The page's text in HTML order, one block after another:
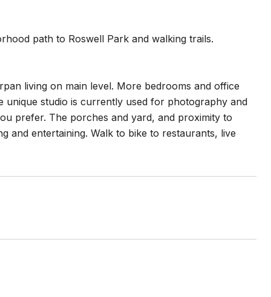
path to Roswell Park and walking trails.
living on main level. More bedrooms and office
studio is currently used for photography and
prefer. The porches and yard, and proximity to
and entertaining. Walk to bike to restaurants, live